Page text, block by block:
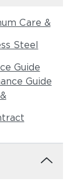
Care &
Steel
Guide
Guide